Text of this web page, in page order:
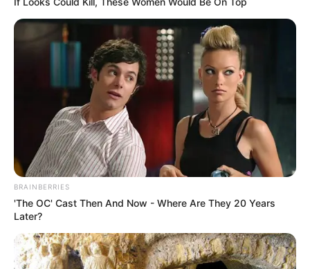
BRAINBERRIES
'The OC' Cast Then And Now - Where Are They 20 Years
Later?